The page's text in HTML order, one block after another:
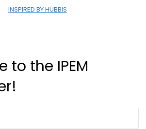
INSPIRED BY HUBBIS
to the IPEM